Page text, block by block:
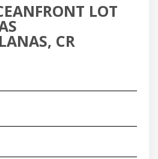
LOT
CR